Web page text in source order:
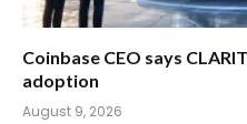
Coinbase CEO says
adoption
August 9, 2026